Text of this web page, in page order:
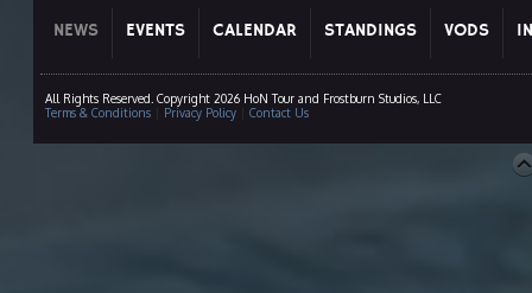
NEWS EVENTS CALENDAR STANDINGS VODS
All Rights Reserved. Copyright 2026 HoN Tour and Frostburn Studios, LLC
Terms & Conditions| Privacy Policy| Contact Us